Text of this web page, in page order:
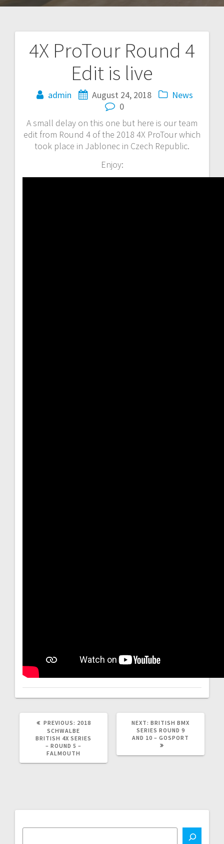
4X ProTour Round 4
Edit is live
admin August 24, 2018
News
0
A small delay on this one but here is our team
edit from Round 4 of the 2018 4X ProTour which
took place in Jablonec in Czech Republic.
Enjoy:
Post
navigation
PREVIOUS: PREVIOUS
POST:
2018
SCHWALBE
BRITISH 4X SERIES
– ROUND 5 –
FALMOUTH
NEXT: NEXT
POST:
BRITISH BMX
SERIES ROUND 9
AND 10 – GOSPORT